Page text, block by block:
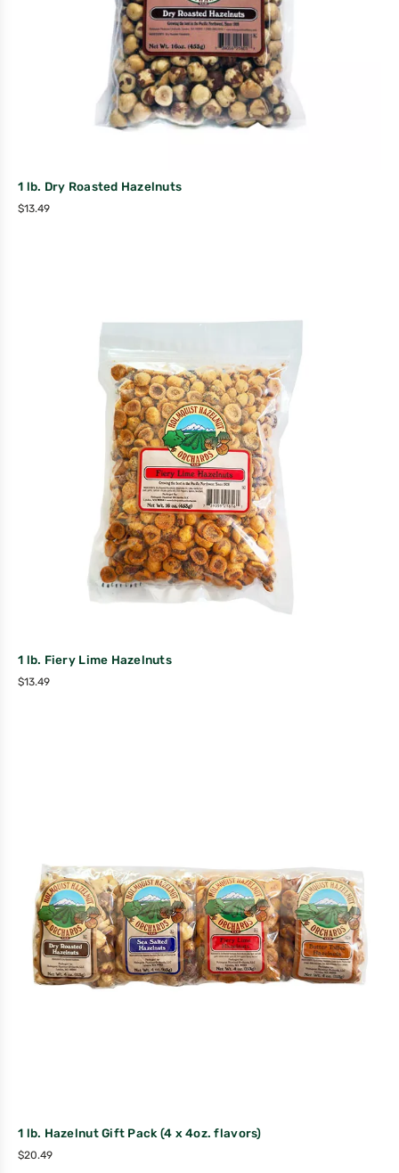
1 lb. Dry Roasted Hazelnuts
$13.49
1 lb. Fiery Lime Hazelnuts
$13.49
1 lb. Hazelnut Gift Pack (4 x 4oz. flavors)
$20.49